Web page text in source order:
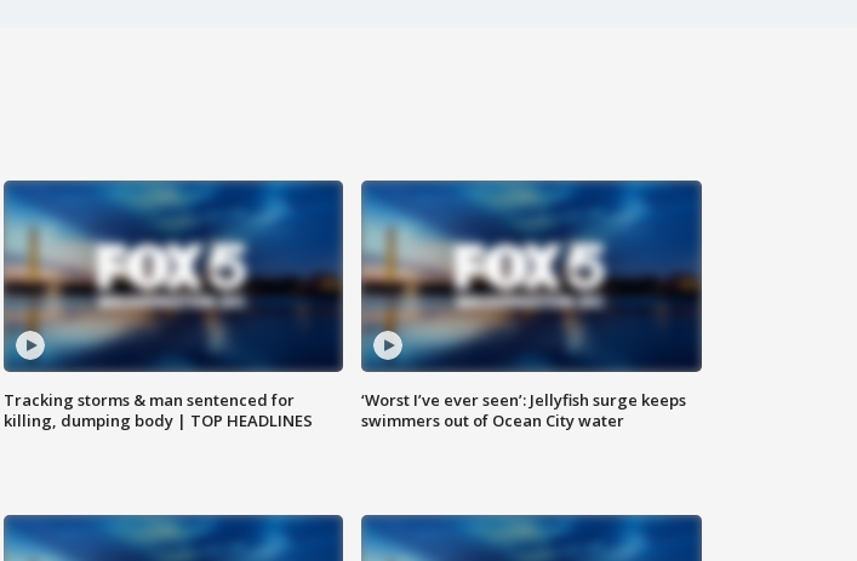
Tracking storms & man sentenced for
killing, dumping body | TOP HEADLINES
‘Worst I’ve ever seen’: Jellyfish surge keeps
swimmers out of Ocean City water